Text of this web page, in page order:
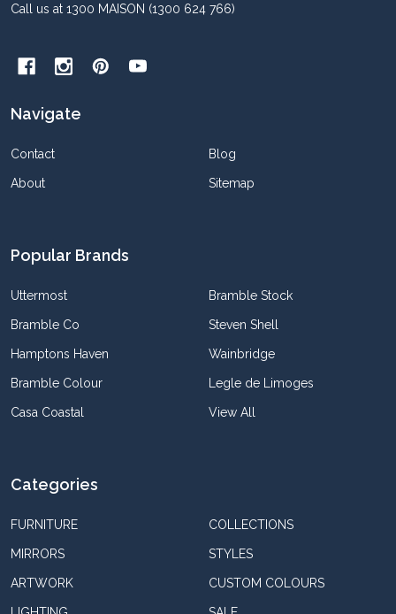
Call us at 1300 MAISON (1300 624 766)
Navigate
Contact
About
Blog
Sitemap
Popular Brands
Uttermost
Bramble Co
Hamptons Haven
Bramble Colour
Casa Coastal
Bramble Stock
Steven Shell
Wainbridge
Legle de Limoges
View All
Categories
FURNITURE
MIRRORS
ARTWORK
COLLECTIONS
STYLES
CUSTOM COLOURS